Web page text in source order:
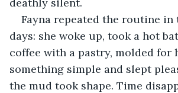
Fayna repeated the routine
days: she woke up, took a hot
coffee with a pastry, molded for
something simple and slept
the mud took shape. Time